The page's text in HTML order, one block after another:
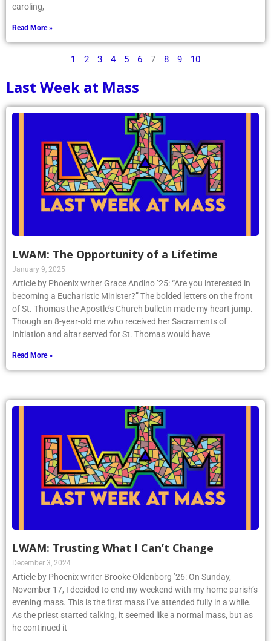
caroling,
Read More »
1 2 3 4 5 6 7 8 9 10
Last Week at Mass
LWAM: The Opportunity of a Lifetime
January 9, 2025
Article by Phoenix writer Grace Andino ’25: “Are you interested in
becoming a Eucharistic Minister?” The bolded letters on the front
of St. Thomas the Apostle’s Church bulletin made my heart jump.
Though an 8-year-old me who received her Sacraments of
Initiation and altar served for St. Thomas would have
Read More »
LWAM: Trusting What I Can’t Change
December 3, 2024
Article by Phoenix writer Brooke Oldenborg ’26: On Sunday,
November 17, I decided to end my weekend with my home parish’s
evening mass. This is the first mass I’ve attended fully in a while.
As the priest started talking, it seemed like a normal mass, but as
he continued it